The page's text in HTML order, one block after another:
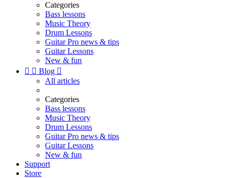
Categories
Bass lessons
Music Theory
Drum Lessons
Guitar Pro news & tips
Guitar Lessons
New & fun
  Blog 
All articles
Categories
Bass lessons
Music Theory
Drum Lessons
Guitar Pro news & tips
Guitar Lessons
New & fun
Support
Store